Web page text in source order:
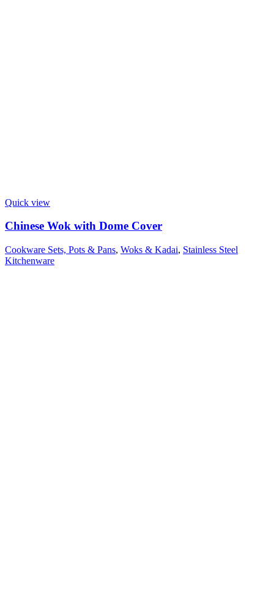
Quick view
Chinese Wok with Dome Cover
Cookware Sets, Pots & Pans, Woks & Kadai, Stainless Steel
Kitchenware